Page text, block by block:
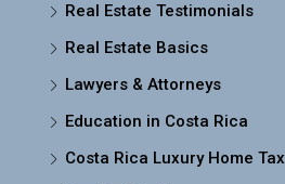
Real Estate Testimonials
Real Estate Basics
Lawyers & Attorneys
Education in Costa Rica
Costa Rica Luxury Home Tax